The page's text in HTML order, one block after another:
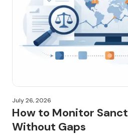
July 26, 2026
How to Monitor
Without Gaps